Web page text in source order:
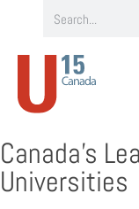
Canada’s
Universities